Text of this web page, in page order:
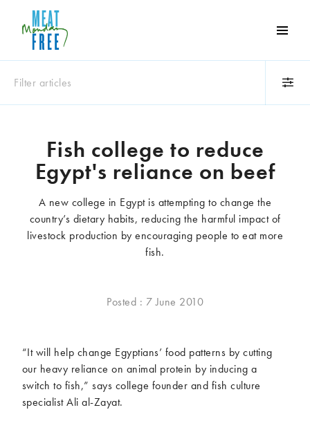
Meat
Free
One
day
make
world
of
difference
Filter articles
Animals
Books
Business
Celebrities
Cooking and food
Dairy
Eating out
Education
Factory farming
Lifestyle
Research
Tips and hacks
Years
Fish college to reduce
Egypt's reliance on beef
A new college in Egypt is attempting to change the
country’s dietary habits, reducing the harmful impact of
livestock production by encouraging people to eat more
fish.
Posted : 7 June 2010
“It will help change Egyptians’ food patterns by cutting
our heavy reliance on animal protein by inducing a
switch to fish,” says college founder and fish culture
specialist Ali al-Zayat.